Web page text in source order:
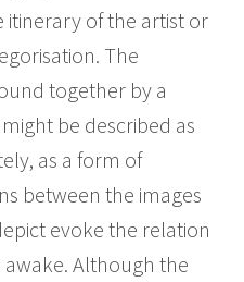
of the artist or
The
together by a
be described as
as a form of
between the images
evoke the relation
Although the